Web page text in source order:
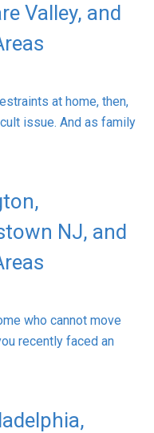
Valley, and
at home, then,
issue. And as family
NJ, and
who cannot move
recently faced an